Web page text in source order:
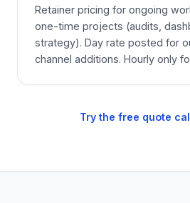
Retainer pricing for ongoing
one-time projects (audits,
strategy). Day rate posted for
channel additions. Hourly only
Try the free quote